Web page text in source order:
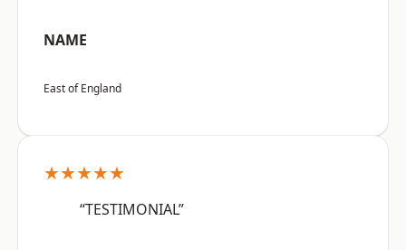
NAME
East of England
★★★★★
“TESTIMONIAL”